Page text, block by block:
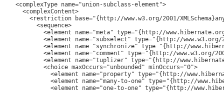
<complexType name="union-subclass-element">
   <complexContent>
<restriction base="{http://www.w3.org/2001/
       <sequence>
<element name="meta" type="{http://
<element name="subselect" type="{http://
<element name="synchronize" type="{http://
<element name="comment" type="{http://www.w3.org/
<element name="tuplizer" type="{http://
         <choice maxOccurs="unbounded" minOccurs="0">
<element name="property" type="{http://
<element name="many-to-one" type="{http://
<element name="one-to-one" type="{http://